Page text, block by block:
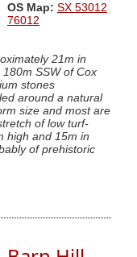
OS Map: SX 53012
76012
21m in
SSW of Cox
stones
around a natural
size and most are
of low turf-
high and 15m in
of prehistoric